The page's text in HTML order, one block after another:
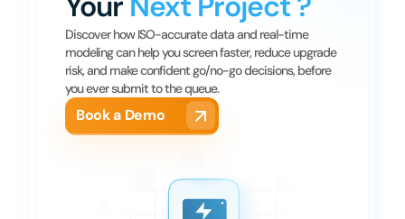
Discover how ISO-accurate data and real-time
modeling can help you screen faster, reduce upgrade
risk, and make confident go/no-go decisions, before
you ever submit to the queue.
Book a Demo